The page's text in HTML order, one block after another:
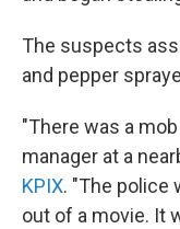
The suspects
and pepper
"There was a
manager at a
KPIX. "The police
out of a movie. It